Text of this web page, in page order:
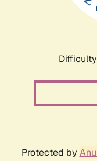
Protected by